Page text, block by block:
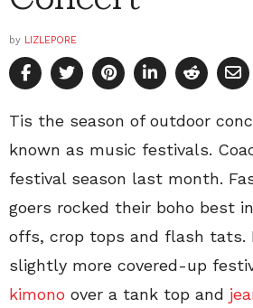
by LIZLEPORE
Tis the season of outdoor
known as music festivals.
festival season last month.
goers rocked their boho best
offs, crop tops and flash tats.
slightly more covered-up
kimono over a tank top and